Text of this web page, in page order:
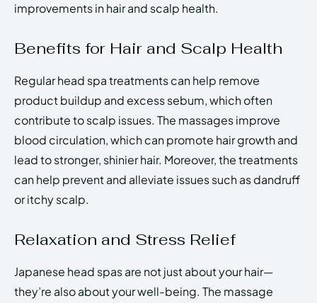
improvements in hair and scalp health.
Benefits for Hair and Scalp Health
Regular head spa treatments can help remove
product buildup and excess sebum, which often
contribute to scalp issues. The massages improve
blood circulation, which can promote hair growth and
lead to stronger, shinier hair. Moreover, the treatments
can help prevent and alleviate issues such as dandruff
or itchy scalp.
Relaxation and Stress Relief
Japanese head spas are not just about your hair—
they’re also about your well-being. The massage